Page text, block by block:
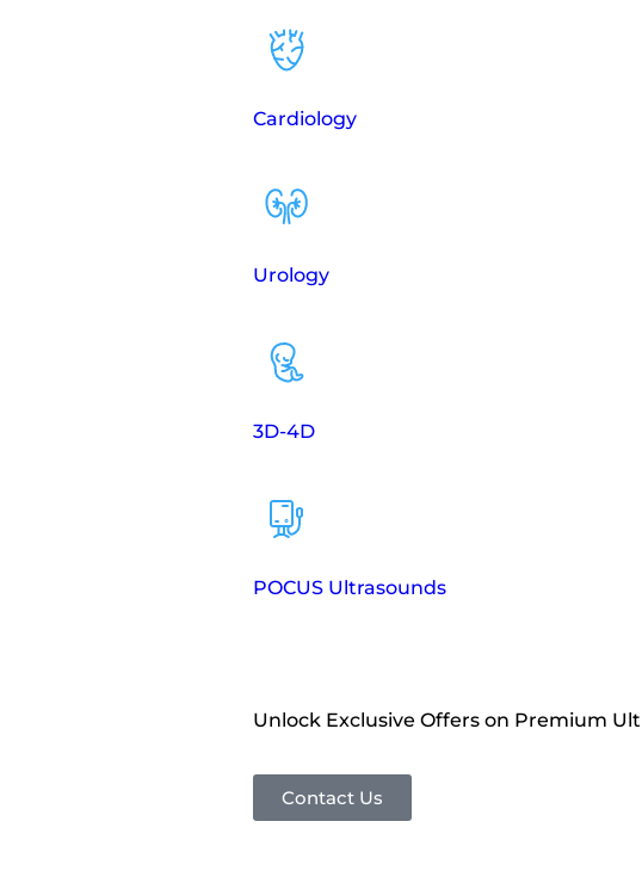
Cardiology
Urology
3D-4D
POCUS Ultrasounds
Unlock Exclusive Offers on Premium
Contact Us